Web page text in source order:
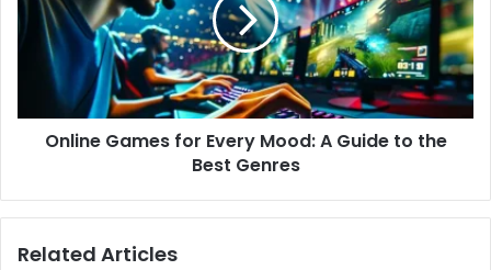
Online Games for Every Mood: A Guide to the
Best Genres
Related Articles